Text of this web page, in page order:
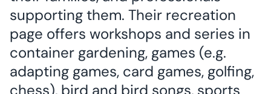
supporting them. Their recreation
page offers workshops and series in
container gardening, games (e.g.
adapting games, card games, golfing,
chess), bird and bird songs, sports